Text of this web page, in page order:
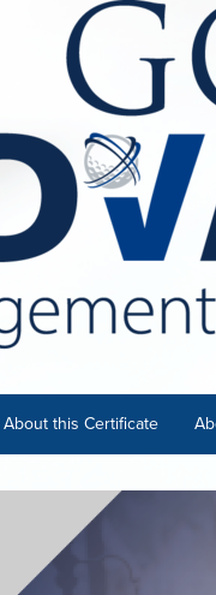
About this Certificate